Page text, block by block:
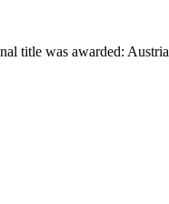
title was awarded: Austria